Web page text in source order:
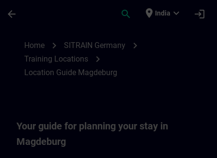
arrow_back search place India expand_more login
Home chevron_right SITRAIN Germany chevron_right
Training Locations chevron_right
Location Guide Magdeburg
Your guide for planning your stay in
Magdeburg